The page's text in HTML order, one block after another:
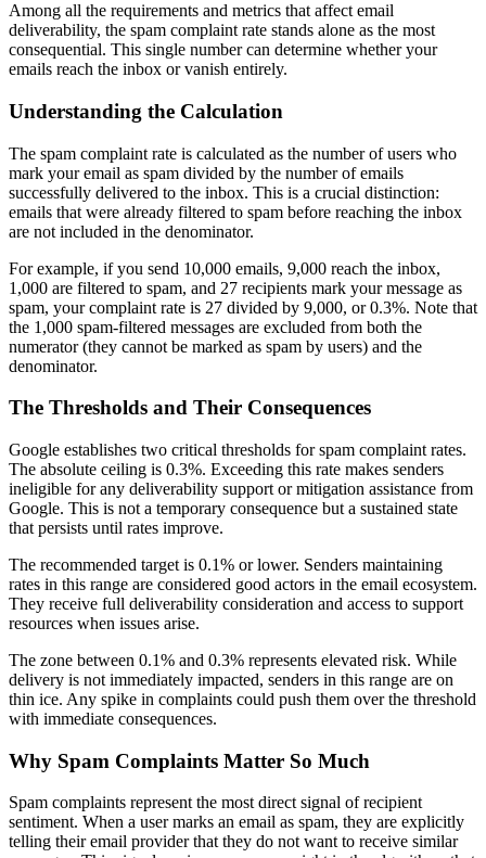
Among all the requirements and metrics that affect email
deliverability, the spam complaint rate stands alone as the most
consequential. This single number can determine whether your
emails reach the inbox or vanish entirely.
Understanding the Calculation
The spam complaint rate is calculated as the number of users who
mark your email as spam divided by the number of emails
successfully delivered to the inbox. This is a crucial distinction:
emails that were already filtered to spam before reaching the inbox
are not included in the denominator.
For example, if you send 10,000 emails, 9,000 reach the inbox,
1,000 are filtered to spam, and 27 recipients mark your message as
spam, your complaint rate is 27 divided by 9,000, or 0.3%. Note that
the 1,000 spam-filtered messages are excluded from both the
numerator (they cannot be marked as spam by users) and the
denominator.
The Thresholds and Their Consequences
Google establishes two critical thresholds for spam complaint rates.
The absolute ceiling is 0.3%. Exceeding this rate makes senders
ineligible for any deliverability support or mitigation assistance from
Google. This is not a temporary consequence but a sustained state
that persists until rates improve.
The recommended target is 0.1% or lower. Senders maintaining
rates in this range are considered good actors in the email ecosystem.
They receive full deliverability consideration and access to support
resources when issues arise.
The zone between 0.1% and 0.3% represents elevated risk. While
delivery is not immediately impacted, senders in this range are on
thin ice. Any spike in complaints could push them over the threshold
with immediate consequences.
Why Spam Complaints Matter So Much
Spam complaints represent the most direct signal of recipient
sentiment. When a user marks an email as spam, they are explicitly
telling their email provider that they do not want to receive similar